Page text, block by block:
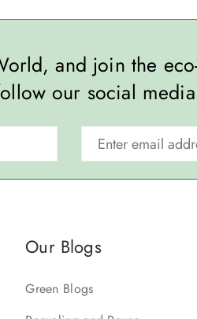
and join the
our social
Our Blogs
Green Blogs